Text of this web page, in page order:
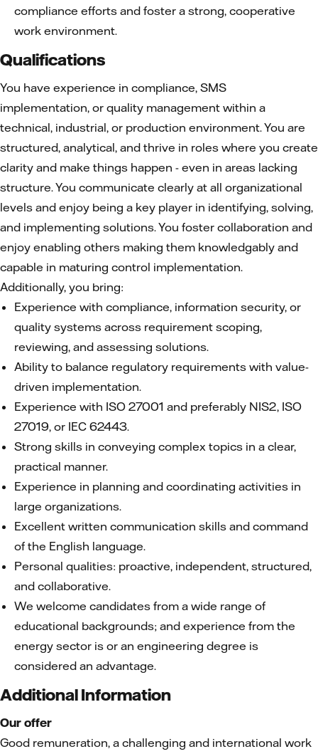
compliance efforts and foster a strong, cooperative
work environment.
Qualifications
You have experience in compliance, SMS
implementation, or quality management within a
technical, industrial, or production environment. You are
structured, analytical, and thrive in roles where you create
clarity and make things happen - even in areas lacking
structure. You communicate clearly at all organizational
levels and enjoy being a key player in identifying, solving,
and implementing solutions. You foster collaboration and
enjoy enabling others making them knowledgably and
capable in maturing control implementation.
Additionally, you bring:
Experience with compliance, information security, or
quality systems across requirement scoping,
reviewing, and assessing solutions.
Ability to balance regulatory requirements with value-
driven implementation.
Experience with ISO 27001 and preferably NIS2, ISO
27019, or IEC 62443.
Strong skills in conveying complex topics in a clear,
practical manner.
Experience in planning and coordinating activities in
large organizations.
Excellent written communication skills and command
of the English language.
Personal qualities: proactive, independent, structured,
and collaborative.
We welcome candidates from a wide range of
educational backgrounds; and experience from the
energy sector is or an engineering degree is
considered an advantage.
Additional Information
Our offer
Good remuneration, a challenging and international work